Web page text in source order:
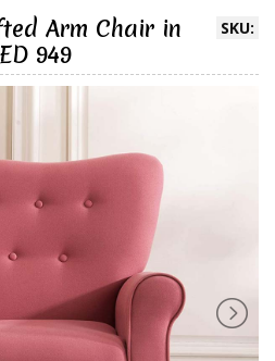
SKU:
Arm Chair in
949